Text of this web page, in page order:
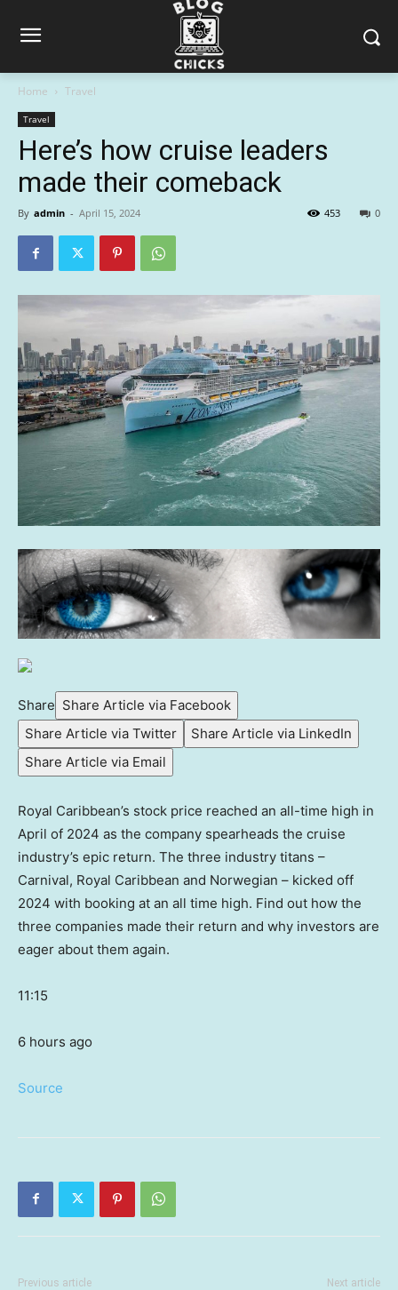
Home Travel
Travel
Here’s how cruise leaders
made their comeback
By admin - April 15, 2024 0
453
Share Share Article via Facebook
Share Article via Twitter
Share Article via LinkedIn
Share Article via Email
Royal Caribbean’s stock price reached an all-time high in
April of 2024 as the company spearheads the cruise
industry’s epic return. The three industry titans –
Carnival, Royal Caribbean and Norwegian – kicked off
2024 with booking at an all time high. Find out how the
three companies made their return and why investors are
eager about them again.
11:15
6 hours ago
Source
Previous article Next article